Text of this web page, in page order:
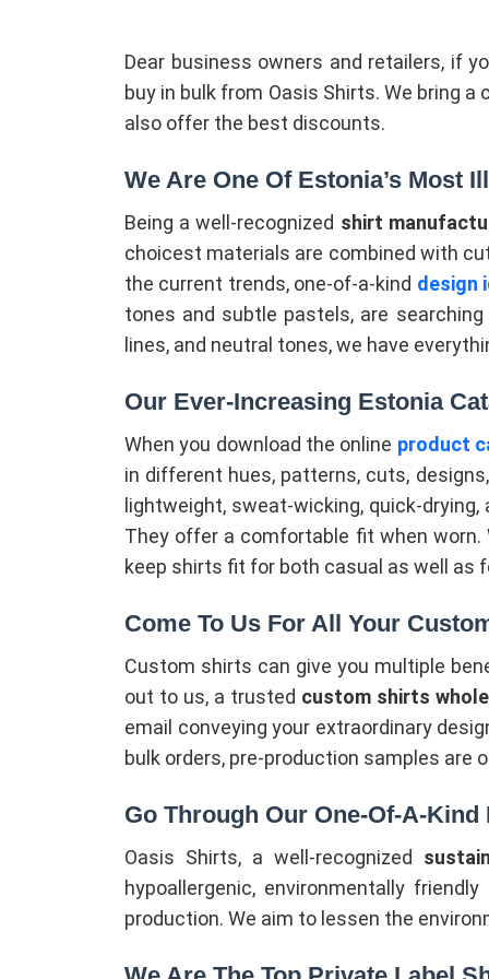
Dear business owners and retailers, if
buy in bulk from Oasis Shirts. We bring
also offer the best discounts.
We Are One Of Estonia’s Most
Being a well-recognized shirt
choicest materials are combined with
the current trends, one-of-a-kind design
tones and subtle pastels, are
lines, and neutral tones, we have
Our Ever-Increasing Estonia
When you download the online product
in different hues, patterns, cuts,
lightweight, sweat-wicking, quick-
They offer a comfortable fit when
keep shirts fit for both casual as well as
Come To Us For All Your
Custom shirts can give you multiple
out to us, a trusted custom shirts
email conveying your extraordinary
bulk orders, pre-production samples are
Go Through Our One-Of-A-
Oasis Shirts, a well-recognized
hypoallergenic, environmentally
production. We aim to lessen the